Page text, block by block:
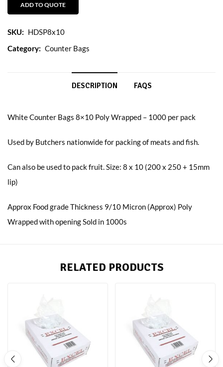
ADD TO QUOTE
SKU: HDSP8x10
Category: Counter Bags
DESCRIPTION FAQS
White Counter Bags 8×10 Poly Wrapped – 1000 per pack
Used by Butchers nationwide for packing of meats and fish.
Can also be used to pack fruit. Size: 8 x 10 (200 x 250 + 15mm
lip)
Approx Food grade Thickness 9/10 Micron (Approx) Poly
Wrapped with opening Sold in 1000s
RELATED PRODUCTS